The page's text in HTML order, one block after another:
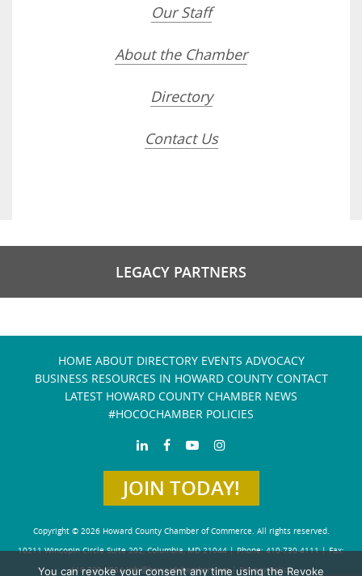
Our Staff
About the Chamber
Directory
Contact Us
LEGACY PARTNERS
HOME ABOUT DIRECTORY EVENTS ADVOCACY
BUSINESS RESOURCES IN HOWARD COUNTY CONTACT
LATEST HOWARD COUNTY CHAMBER NEWS
#HOCOCHAMBER POLICIES
JOIN TODAY!
Copyright © 2026 Howard County Chamber of Commerce. All rights reserved.
10211 Wincopin Circle Suite 202, Columbia, MD 21044 | Phone: 410-730-4111 | Fax:
410-730-4584info@howardchamber.com| Privacy Policy
You can revoke your consent any time using the Revoke